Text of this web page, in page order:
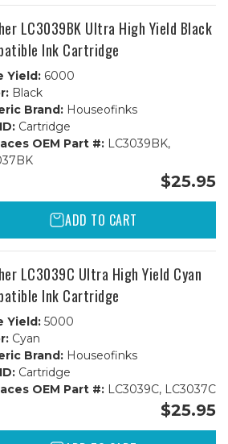
LC3039BK Ultra High Yield Black
Ink Cartridge
Yield:6000
Black
Brand:Houseofinks
Cartridge
OEM Part #:LC3039BK,
$25.95
ADD TO CART
LC3039C Ultra High Yield Cyan
Ink Cartridge
Yield:5000
Cyan
Brand:Houseofinks
Cartridge
OEM Part #:LC3039C, LC3037C
$25.95